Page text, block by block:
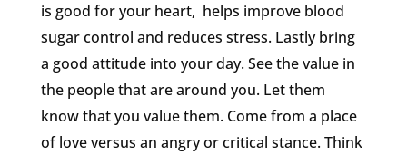
is good for your heart, helps improve blood
sugar control and reduces stress. Lastly bring
a good attitude into your day. See the value in
the people that are around you. Let them
know that you value them. Come from a place
of love versus an angry or critical stance. Think